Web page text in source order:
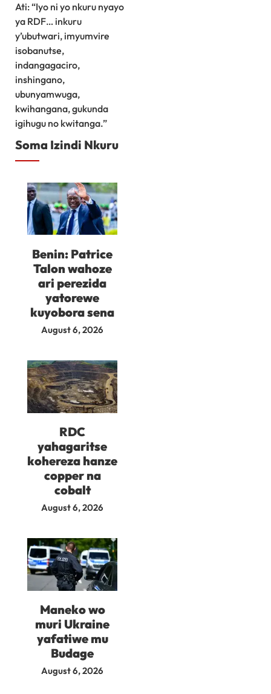
Ati: “Iyo ni yo nkuru nyayo
ya RDF… inkuru
y’ubutwari, imyumvire
isobanutse,
indangagaciro,
inshingano,
ubunyamwuga,
kwihangana, gukunda
igihugu no kwitanga.”
Soma Izindi Nkuru
Benin: Patrice
Talon wahoze
ari perezida
yatorewe
kuyobora sena
August 6, 2026
RDC
yahagaritse
kohereza hanze
copper na
cobalt
August 6, 2026
Maneko wo
muri Ukraine
yafatiwe mu
Budage
August 6, 2026